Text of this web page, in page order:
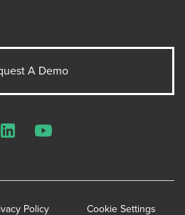
A Demo
Policy Cookie Settings
LinkedInYouTube